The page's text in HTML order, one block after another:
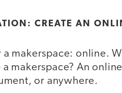
CREATE AN
makerspace: online.
makerspace? An
or anywhere.